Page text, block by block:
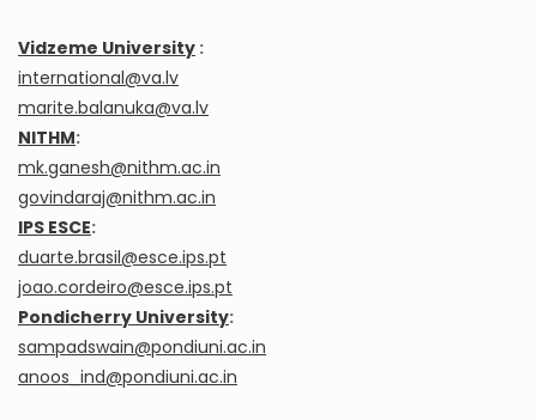
Vidzeme University :
international@va.lv
marite.balanuka@va.lv
NITHM:
mk.ganesh@nithm.ac.in
govindaraj@nithm.ac.in
IPS ESCE:
duarte.brasil@esce.ips.pt
joao.cordeiro@esce.ips.pt
Pondicherry University:
sampadswain@pondiuni.ac.in
anoos_ind@pondiuni.ac.in